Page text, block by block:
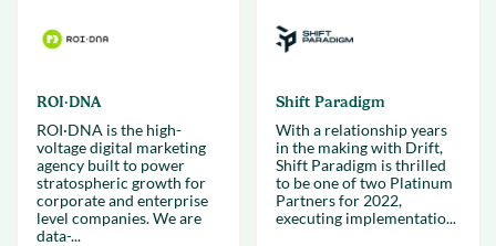
ROI·DNA
ROI·DNA is the high-
voltage digital marketing
agency built to power
stratospheric growth for
corporate and enterprise
level companies. We are
data-...
Shift Paradigm
With a relationship years
in the making with Drift,
Shift Paradigm is thrilled
to be one of two Platinum
Partners for 2022,
executing implementatio...